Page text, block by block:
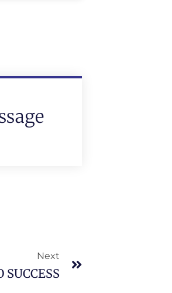
Next